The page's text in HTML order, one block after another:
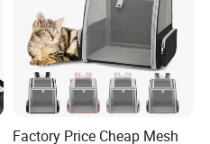
friends, discovering the
our considerate services.
Factory Price Cheap Mesh